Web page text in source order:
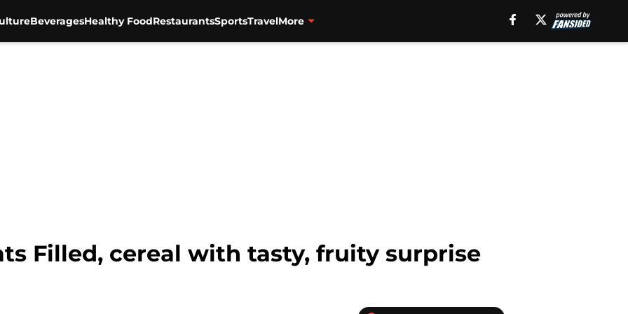
BeveragesHealthy FoodRestaurantsSportsTravelMore
Filled, cereal with tasty, fruity surprise